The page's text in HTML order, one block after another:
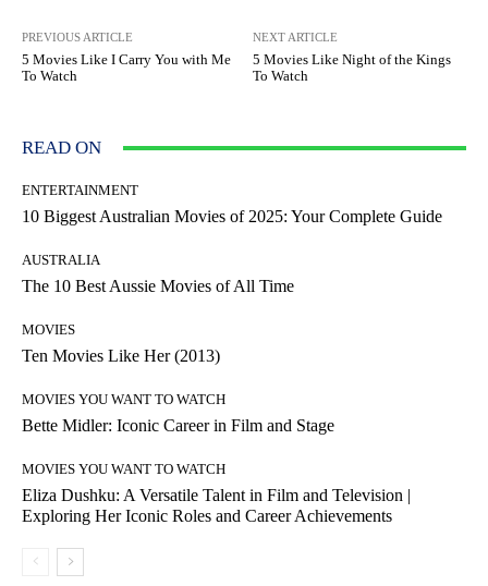
PREVIOUS ARTICLE
5 Movies Like I Carry You with Me
To Watch
NEXT ARTICLE
5 Movies Like Night of the Kings
To Watch
READ ON
ENTERTAINMENT
10 Biggest Australian Movies of 2025: Your Complete Guide
AUSTRALIA
The 10 Best Aussie Movies of All Time
MOVIES
Ten Movies Like Her (2013)
MOVIES YOU WANT TO WATCH
Bette Midler: Iconic Career in Film and Stage
MOVIES YOU WANT TO WATCH
Eliza Dushku: A Versatile Talent in Film and Television |
Exploring Her Iconic Roles and Career Achievements